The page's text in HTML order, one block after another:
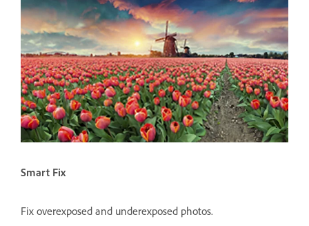
Smart Fix
Fix overexposed and underexposed photos.